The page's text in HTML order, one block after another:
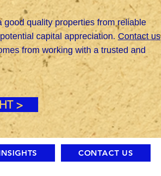
quality properties from reliable
capital appreciation. Contact us
from working with a trusted and
>
CONTACT US